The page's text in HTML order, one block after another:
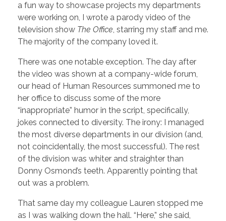
a fun way to showcase projects my departments
were working on, I wrote a parody video of the
television show The Office, starring my staff and me.
The majority of the company loved it.
There was one notable exception. The day after
the video was shown at a company-wide forum,
our head of Human Resources summoned me to
her office to discuss some of the more
“inappropriate” humor in the script, specifically,
jokes connected to diversity. The irony: I managed
the most diverse departments in our division (and,
not coincidentally, the most successful). The rest
of the division was whiter and straighter than
Donny Osmond’s teeth. Apparently pointing that
out was a problem.
That same day my colleague Lauren stopped me
as I was walking down the hall. “Here,” she said,